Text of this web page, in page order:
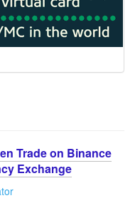
Trade on Binance
Exchange